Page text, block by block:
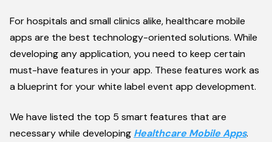
For hospitals and small clinics alike, healthcare mobile
apps are the best technology-oriented solutions. While
developing any application, you need to keep certain
must-have features in your app. These features work as
a blueprint for your white label event app development.
We have listed the top 5 smart features that are
necessary while developing Healthcare Mobile Apps.